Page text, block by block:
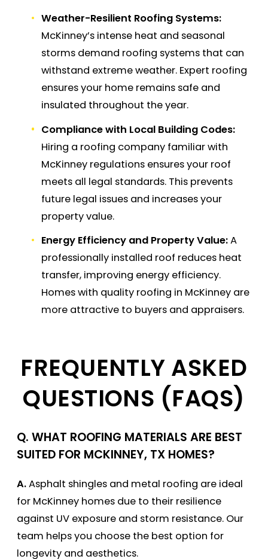
Weather-Resilient Roofing Systems:
McKinney’s intense heat and seasonal
storms demand roofing systems that can
withstand extreme weather. Expert roofing
ensures your home remains safe and
insulated throughout the year.
Compliance with Local Building Codes:
Hiring a roofing company familiar with
McKinney regulations ensures your roof
meets all legal standards. This prevents
future legal issues and increases your
property value.
Energy Efficiency and Property Value:A
professionally installed roof reduces heat
transfer, improving energy efficiency.
Homes with quality roofing in McKinney are
more attractive to buyers and appraisers.
FREQUENTLY ASKED
QUESTIONS (FAQS)
Q. WHAT ROOFING MATERIALS ARE BEST
SUITED FOR MCKINNEY, TX HOMES?
A.Asphalt shingles and metal roofing are ideal
for McKinney homes due to their resilience
against UV exposure and storm resistance. Our
team helps you choose the best option for
longevity and aesthetics.